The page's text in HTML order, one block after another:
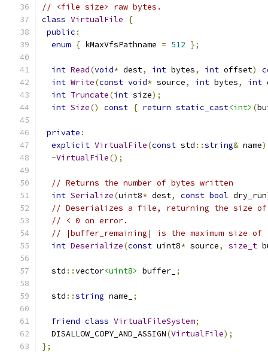
// <file size> raw bytes.
class VirtualFile
{
public :
enum { kMaxVfsPathname = 512 };
int Read(void* dest, int bytes, int offset)
int Write(const void* source, int bytes, int
int Truncate(int size);
int Size() const { return static_cast<int> (
private :
explicit VirtualFile(const std ::string& name
~VirtualFile();
// Returns the number of bytes written
int Serialize(uint8* dest, const bool dry_run
// Deserializes a file, returning the size
// < 0 on error.
// |buffer_remaining| is the maximum size of
int Deserialize(const uint8* source, size_t
  std
::vector<uint8> buffer_ ;
  std
::string name_ ;
friend class VirtualFileSystem;
  DISALLOW_COPY_AND_ASSIGN
(VirtualFile);
};